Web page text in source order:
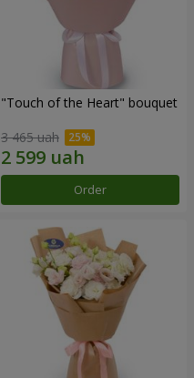
"Touch of the Heart" bouquet
3 465 uah
Order